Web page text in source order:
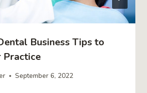
Business Tips to
Practice
September 6, 2022